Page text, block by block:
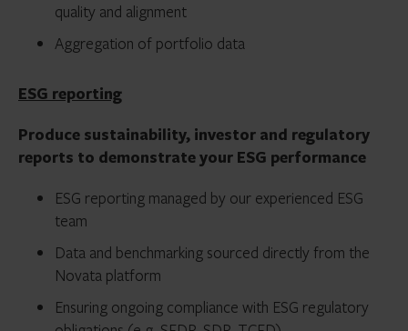
quality and alignment
Aggregation of portfolio data
ESG reporting
Produce sustainability, investor and regulatory
reports to demonstrate your ESG performance
ESG reporting managed by our experienced ESG
team
Data and benchmarking sourced directly from the
Novata platform
Ensuring ongoing compliance with ESG regulatory